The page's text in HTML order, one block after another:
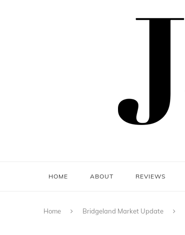
HOME ABOUT REVIEWS
Home Bridgeland Market Update